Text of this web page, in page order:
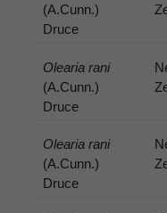
(A.Cunn.)
Druce
Olearia rani
(A.Cunn.)
Druce
Olearia rani
(A.Cunn.)
Druce